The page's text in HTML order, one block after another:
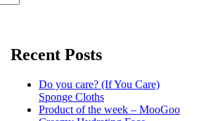
Recent Posts
Do you care? (If You Care)
Sponge Cloths
Product of the week – MooGoo